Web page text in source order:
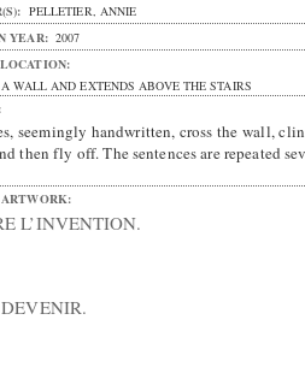
PELLETIER, ANNIE
YEAR: 2007
WALL AND EXTENDS ABOVE THE STAIRS
seemingly handwritten, cross the wall,
then fly off. The sentences are repeated
L’INVENTION.